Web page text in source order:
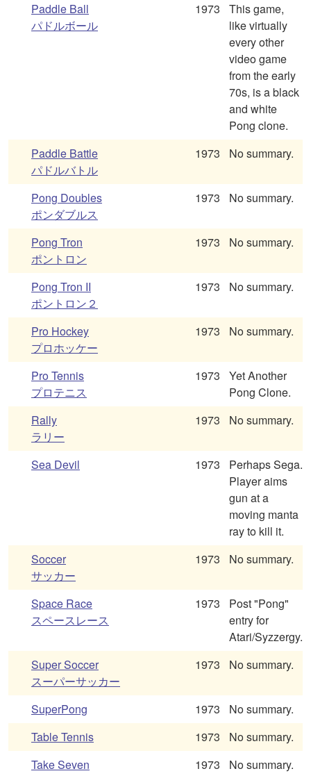
Paddle Ball
パドルボール
1973
This game,
like virtually
every other
video game
from the early
70s, is a black
and white
Pong clone.
Paddle Battle
パドルバトル
1973 No summary.
Pong Doubles
ポンダブルス
1973 No summary.
Pong Tron
ポントロン
1973 No summary.
Pong Tron II
ポントロン２
1973 No summary.
Pro Hockey
プロホッケー
1973 No summary.
Pro Tennis
プロテニス
1973
Yet Another
Pong Clone.
Rally
ラリー
1973 No summary.
Sea Devil 1973
Perhaps Sega.
Player aims
gun at a
moving manta
ray to kill it.
Soccer
サッカー
1973 No summary.
Space Race
スペースレース
1973
Post "Pong"
entry for
Atari/Syzzergy.
Super Soccer
スーパーサッカー
1973 No summary.
SuperPong 1973
No summary.
Table Tennis
1973
No summary.
Take Seven
1973 No summary.